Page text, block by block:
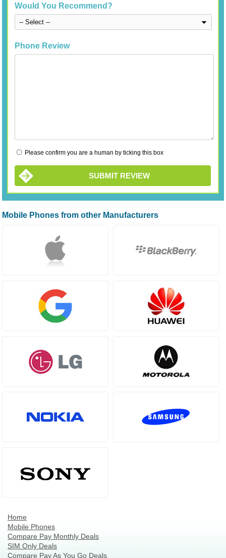
Would You Recommend?
Phone Review
Please confirm you are a human by ticking this box
SUBMIT REVIEW
Mobile Phones from other Manufacturers
Home
Mobile Phones
Compare Pay Monthly Deals
SIM Only Deals
Compare Pay As You Go Deals